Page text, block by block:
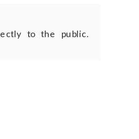
to the public.